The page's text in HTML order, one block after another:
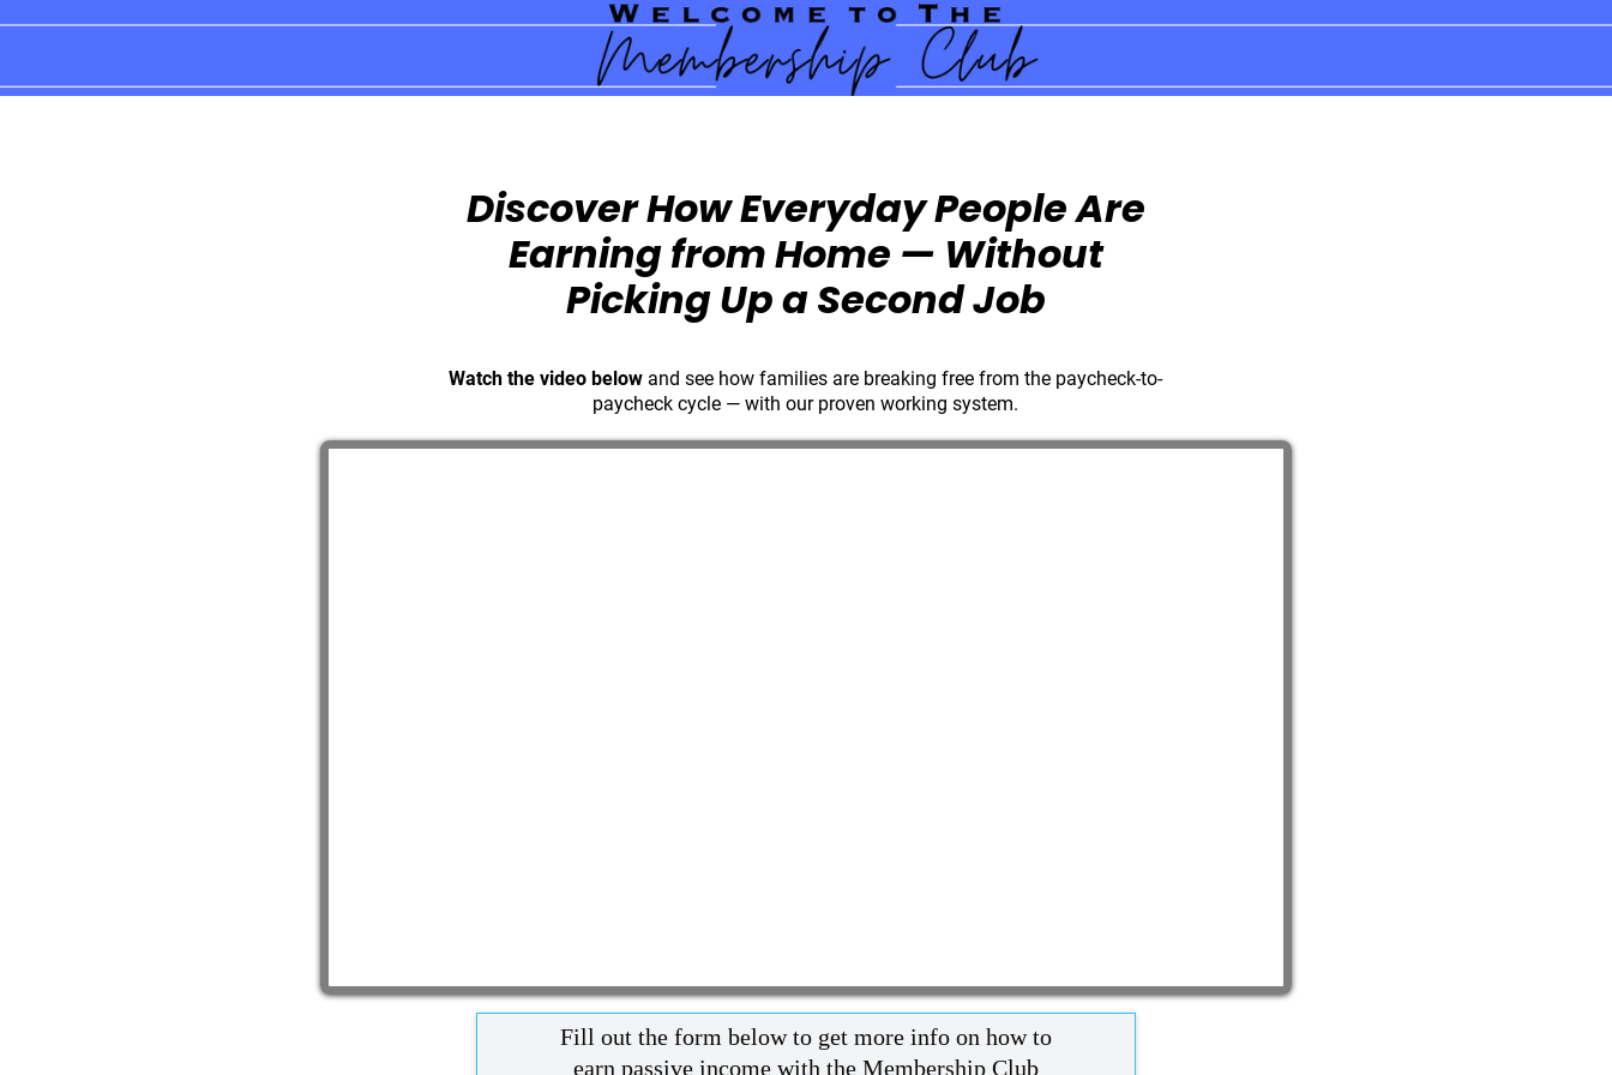
Discover How Everyday People Are
Earning from Home — Without
Picking Up a Second Job
Watch the video below and see how families are breaking free from the paycheck-to-
paycheck cycle — with our proven working system.
Fill out the form below to get more info on how to
earn passive income with the Membership Club